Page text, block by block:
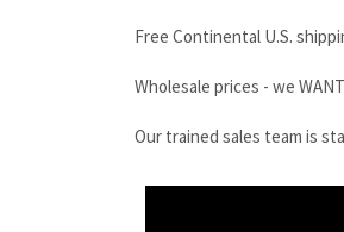
Free Continental U.S.
Wholesale prices - we
Our trained sales team is